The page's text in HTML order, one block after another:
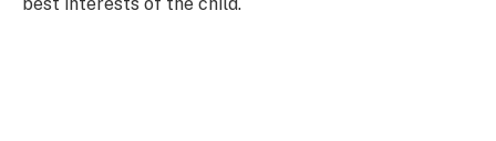
best interests of the child.